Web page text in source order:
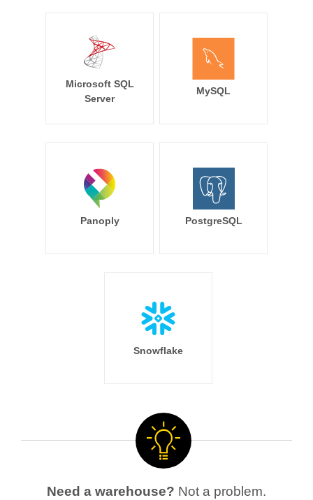
Microsoft SQL
Server
MySQL
Panoply PostgreSQL
Snowflake
Need a warehouse? Not a problem.